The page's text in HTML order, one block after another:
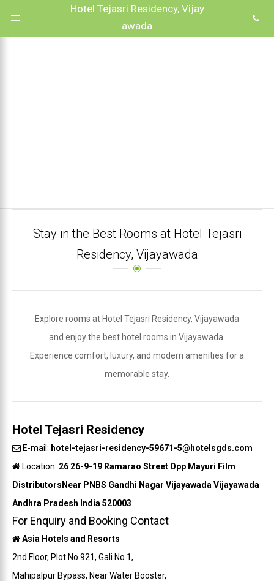
Hotel Tejasri Residency, Vijay
awada
Stay in the Best Rooms at Hotel Tejasri
Residency, Vijayawada
Explore rooms at Hotel Tejasri Residency, Vijayawada
and enjoy the best hotel rooms in Vijayawada.
Experience comfort, luxury, and modern amenities for a
memorable stay.
Hotel Tejasri Residency
E-mail: hotel-tejasri-residency-59671-5@hotelsgds.com
Location: 26 26-9-19 Ramarao Street Opp Mayuri Film
DistributorsNear PNBS Gandhi Nagar Vijayawada Vijayawada
Andhra Pradesh India 520003
For Enquiry and Booking Contact
Asia Hotels and Resorts
2nd Floor, Plot No 921, Gali No 1,
Mahipalpur Bypass, Near Water Booster,